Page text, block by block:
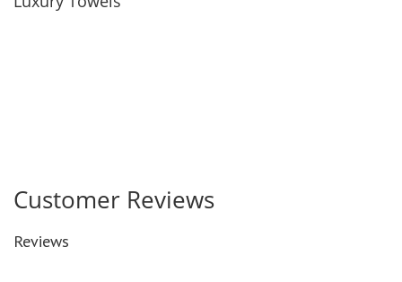
Customer Reviews
Reviews